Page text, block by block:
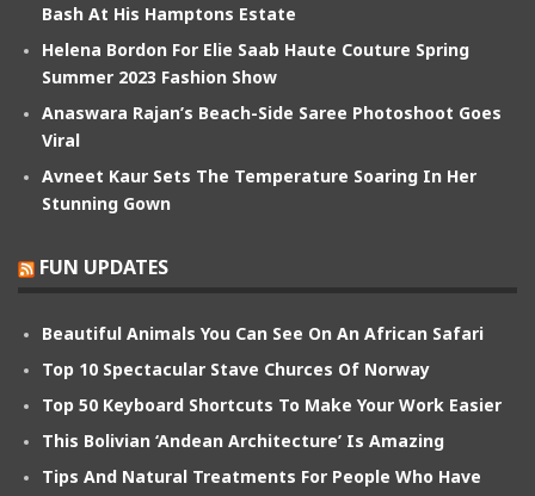
Bash At His Hamptons Estate
Helena Bordon For Elie Saab Haute Couture Spring
Summer 2023 Fashion Show
Anaswara Rajan’s Beach-Side Saree Photoshoot Goes
Viral
Avneet Kaur Sets The Temperature Soaring In Her
Stunning Gown
FUN UPDATES
Beautiful Animals You Can See On An African Safari
Top 10 Spectacular Stave Churces Of Norway
Top 50 Keyboard Shortcuts To Make Your Work Easier
This Bolivian ‘Andean Architecture’ Is Amazing
Tips And Natural Treatments For People Who Have